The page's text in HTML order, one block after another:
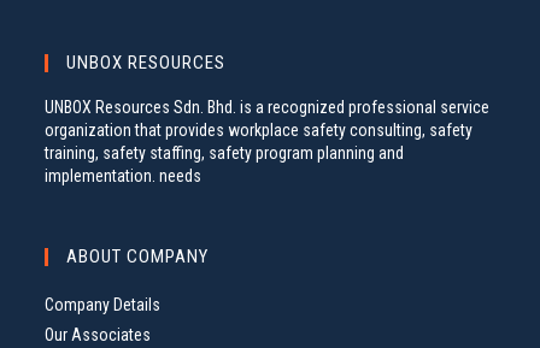
UNBOX RESOURCES
UNBOX Resources Sdn. Bhd. is a recognized professional service
organization that provides workplace safety consulting, safety
training, safety staffing, safety program planning and
implementation. needs
ABOUT COMPANY
Company Details
Our Associates